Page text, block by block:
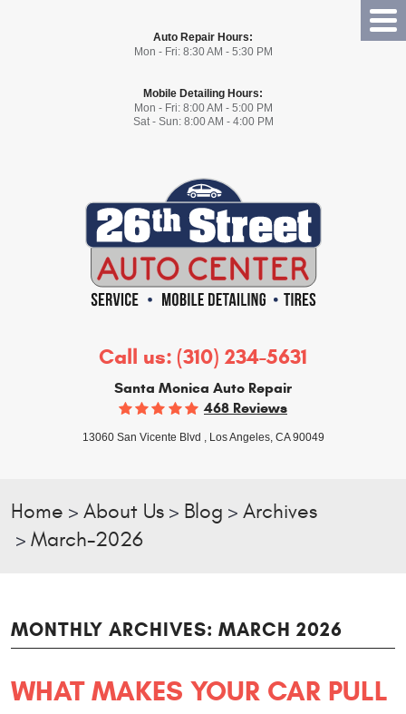
Auto Repair Hours:
Mon - Fri: 8:30 AM - 5:30 PM
Mobile Detailing Hours:
Mon - Fri: 8:00 AM - 5:00 PM
Sat - Sun: 8:00 AM - 4:00 PM
Call us: (310) 234-5631
Santa Monica Auto Repair
468 Reviews
13060 San Vicente Blvd , Los Angeles, CA 90049
Home About Us Blog
Archives
March-2026
MONTHLY ARCHIVES: MARCH 2026
WHAT MAKES YOUR CAR PULL